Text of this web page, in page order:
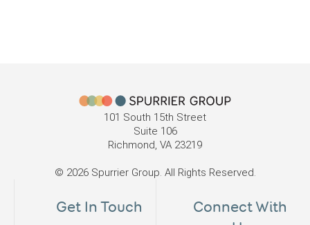
101 South 15th Street
Suite 106
Richmond, VA 23219
© 2026 Spurrier Group. All Rights Reserved.
Get In Touch
Connect With